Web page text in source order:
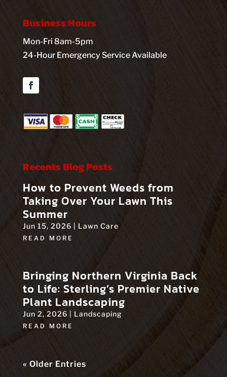
Business Hours
Mon-Fri 8am-5pm
24-Hour Emergency Service Available
Recents Blog Posts
How to Prevent Weeds from
Taking Over Your Lawn This
Summer
Jun 15, 2026 | Lawn Care
READ MORE
Bringing Northern Virginia Back
to Life: Sterling’s Premier Native
Plant Landscaping
Jun 2, 2026 | Landscaping
READ MORE
« Older Entries